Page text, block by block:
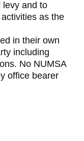
levy and to
as the
in their own
including
No NUMSA
office bearer